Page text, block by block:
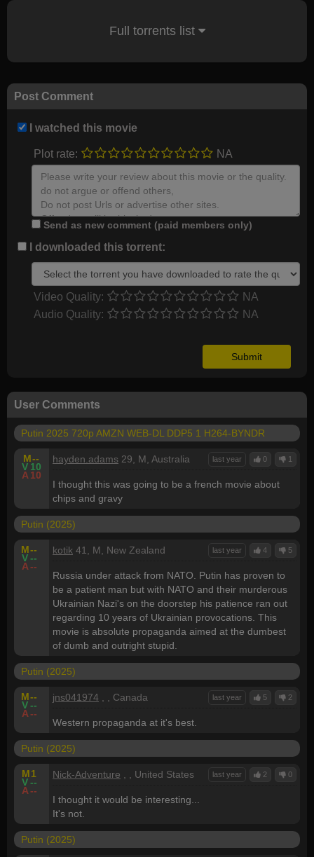
Full torrents list
Post Comment
I watched this movie
Plot rate: NA
Send as new comment (paid members only)
I downloaded this torrent:
Video Quality:
NA
Audio Quality:
NA
User Comments
Putin 2025 720p AMZN WEB-DL DDP5 1 H264-BYNDR
M--
V 10
A 10
1
0
last year
hayden.adams 29, M, Australia
I thought this was going to be a french movie about
chips and gravy
Putin (2025)
M--
V--
A--
5
4
last year
kotik 41, M, New Zealand
Russia under attack from NATO. Putin has proven to
be a patient man but with NATO and their murderous
Ukrainian Nazi's on the doorstep his patience ran out
regarding 10 years of Ukrainian provocations. This
movie is absolute propaganda aimed at the dumbest
of dumb and outright stupid.
Putin (2025)
M--
V--
A--
2
5
last year
jns041974 , , Canada
Western propaganda at it's best.
Putin (2025)
M1
V--
A--
0
2
last year
Nick-Adventure , , United States
I thought it would be interesting...
It's not.
Putin (2025)